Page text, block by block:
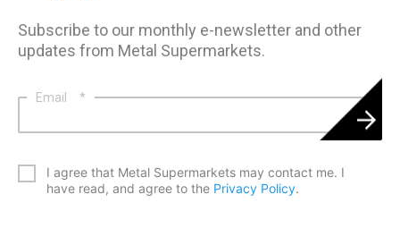
Subscribe to our monthly e-newsletter and other
updates from Metal Supermarkets.
Email *
I agree that Metal Supermarkets may contact me. I
have read, and agree to the Privacy Policy.